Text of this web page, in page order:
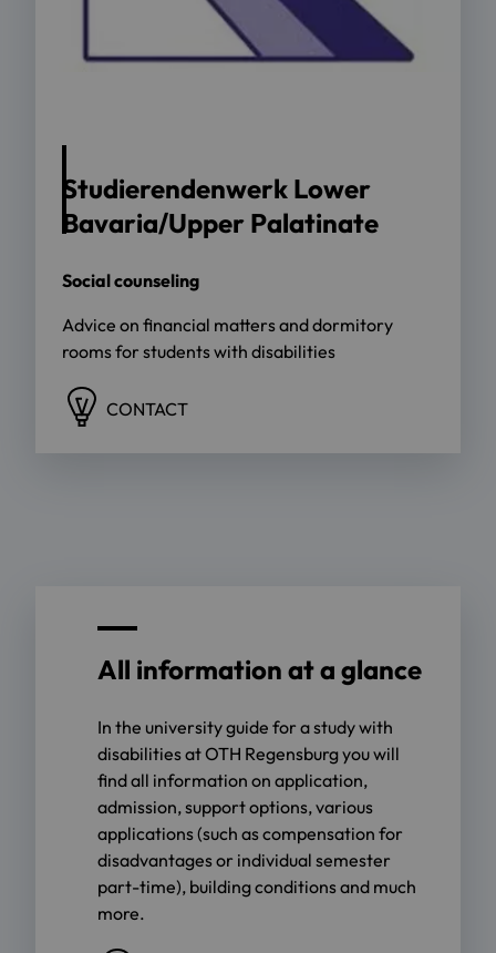
Studierendenwerk Lower
Bavaria/Upper Palatinate
Social counseling
Advice on financial matters and dormitory
rooms for students with disabilities
CONTACT
All information at a glance
In the university guide for a study with
disabilities at OTH Regensburg you will
find all information on application,
admission, support options, various
applications (such as compensation for
disadvantages or individual semester
part-time), building conditions and much
more.